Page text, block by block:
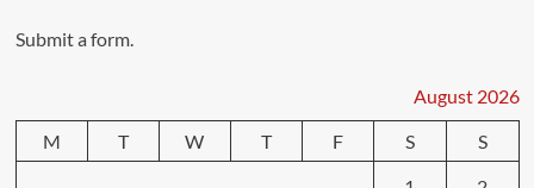
Submit a form.
August 2026
M
T W T F S
S